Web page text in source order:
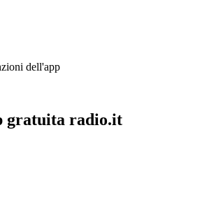
dell'app
gratuita radio.it